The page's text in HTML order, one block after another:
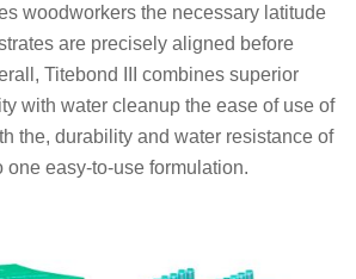
woodworkers the necessary latitude
are precisely aligned before
Titebond III combines superior
with water cleanup the ease of use of
the, durability and water resistance of
one easy-to-use formulation.